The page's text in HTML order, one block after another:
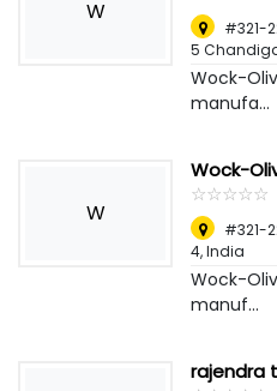
W
#321-
5
Wock-
manufa...
W
Wock-
☆☆☆☆☆
★★★★★
#321-
4,India
Wock-
manuf...
rajendra